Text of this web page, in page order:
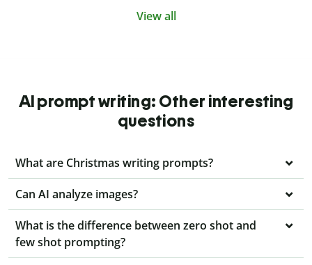
View all
AI prompt writing: Other interesting
questions
What are Christmas writing prompts?
Can AI analyze images?
What is the difference between zero shot and
few shot prompting?